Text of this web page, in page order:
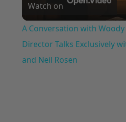
Watch on
A Conversation with Woody
Director Talks Exclusively
and Neil Rosen